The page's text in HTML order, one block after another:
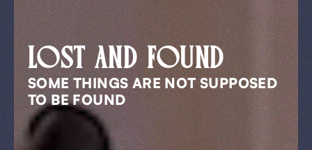
LOST AND FOUND
SOME THINGS ARE NOT SUPPOSED
TO BE FOUND